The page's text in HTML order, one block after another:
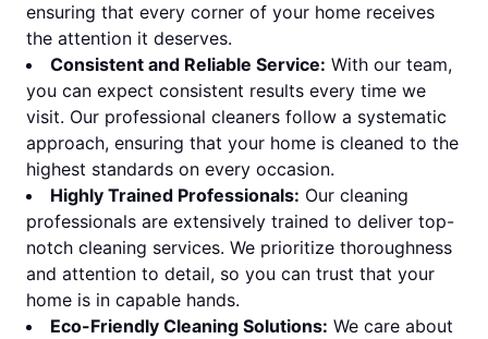
ensuring that every corner of your home receives
the attention it deserves.
Consistent and Reliable Service: With our team,
you can expect consistent results every time we
visit. Our professional cleaners follow a systematic
approach, ensuring that your home is cleaned to the
highest standards on every occasion.
Highly Trained Professionals: Our cleaning
professionals are extensively trained to deliver top-
notch cleaning services. We prioritize thoroughness
and attention to detail, so you can trust that your
home is in capable hands.
Eco-Friendly Cleaning Solutions: We care about